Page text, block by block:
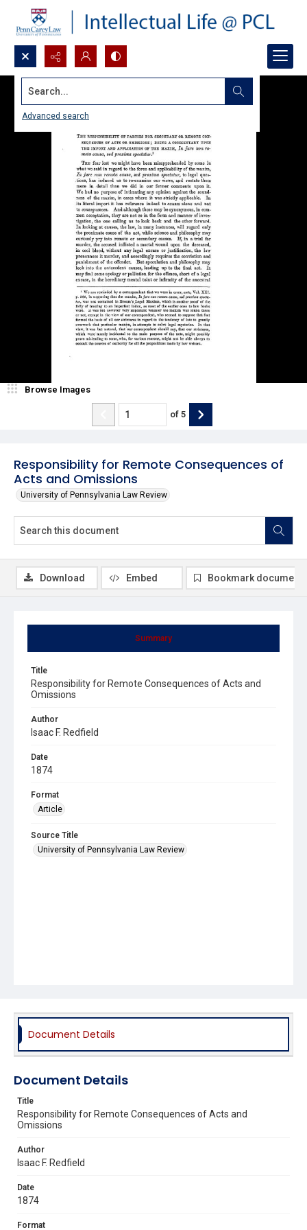
Search...
Advanced search
Responsibility for Remote Consequences of
Acts and Omissions
University of Pennsylvania Law Review
Browse Images
of 5
Summary
Title
Responsibility for Remote Consequences of Acts and
Omissions
Author
Isaac F. Redfield
Date
1874
Format
Article
Source Title
University of Pennsylvania Law Review
Download Embed Bookmark document
Document Details
Document Details
Title
Responsibility for Remote Consequences of Acts and
Omissions
Author
Isaac F. Redfield
Date
1874
Format